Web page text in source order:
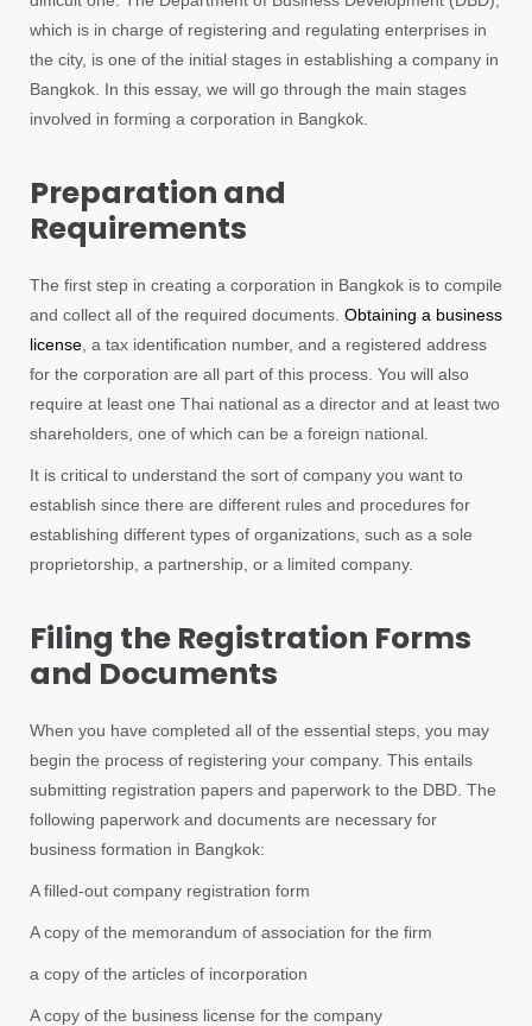
which is in charge of registering and regulating enterprises in
the city, is one of the initial stages in establishing a company in
Bangkok. In this essay, we will go through the main stages
involved in forming a corporation in Bangkok.
Preparation and
Requirements
The first step in creating a corporation in Bangkok is to compile
and collect all of the required documents. Obtaining a business
license , a tax identification number, and a registered address
for the corporation are all part of this process. You will also
require at least one Thai national as a director and at least two
shareholders, one of which can be a foreign national.
It is critical to understand the sort of company you want to
establish since there are different rules and procedures for
establishing different types of organizations, such as a sole
proprietorship, a partnership, or a limited company.
Filing the Registration Forms
and Documents
When you have completed all of the essential steps, you may
begin the process of registering your company. This entails
submitting registration papers and paperwork to the DBD. The
following paperwork and documents are necessary for
business formation in Bangkok:
A filled-out company registration form
A copy of the memorandum of association for the firm
a copy of the articles of incorporation
A copy of the business license for the company